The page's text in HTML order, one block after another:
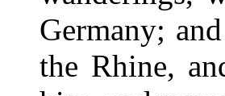
Germany;
the Rhine,